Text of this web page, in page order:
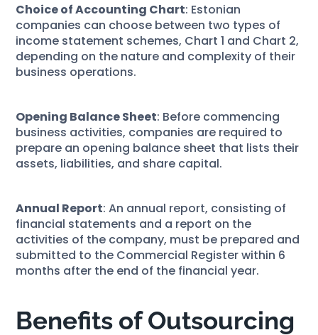
Choice of Accounting Chart: Estonian
companies can choose between two types of
income statement schemes, Chart 1 and Chart 2,
depending on the nature and complexity of their
business operations.
Opening Balance Sheet: Before commencing
business activities, companies are required to
prepare an opening balance sheet that lists their
assets, liabilities, and share capital.
Annual Report: An annual report, consisting of
financial statements and a report on the
activities of the company, must be prepared and
submitted to the Commercial Register within 6
months after the end of the financial year.
Benefits of Outsourcing